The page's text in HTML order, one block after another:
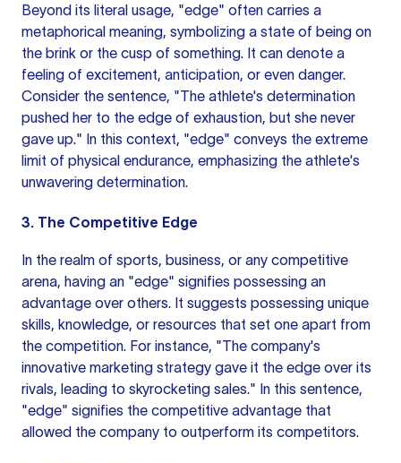
Beyond its literal usage, "edge" often carries a
metaphorical meaning, symbolizing a state of being on
the brink or the cusp of something. It can denote a
feeling of excitement, anticipation, or even danger.
Consider the sentence, "The athlete's determination
pushed her to the edge of exhaustion, but she never
gave up." In this context, "edge" conveys the extreme
limit of physical endurance, emphasizing the athlete's
unwavering determination.
3. The Competitive Edge
In the realm of sports, business, or any competitive
arena, having an "edge" signifies possessing an
advantage over others. It suggests possessing unique
skills, knowledge, or resources that set one apart from
the competition. For instance, "The company's
innovative marketing strategy gave it the edge over its
rivals, leading to skyrocketing sales." In this sentence,
"edge" signifies the competitive advantage that
allowed the company to outperform its competitors.